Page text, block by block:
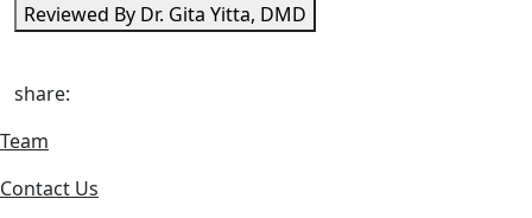
Reviewed By Dr. Gita Yitta, DMD
share:
Team
Contact Us